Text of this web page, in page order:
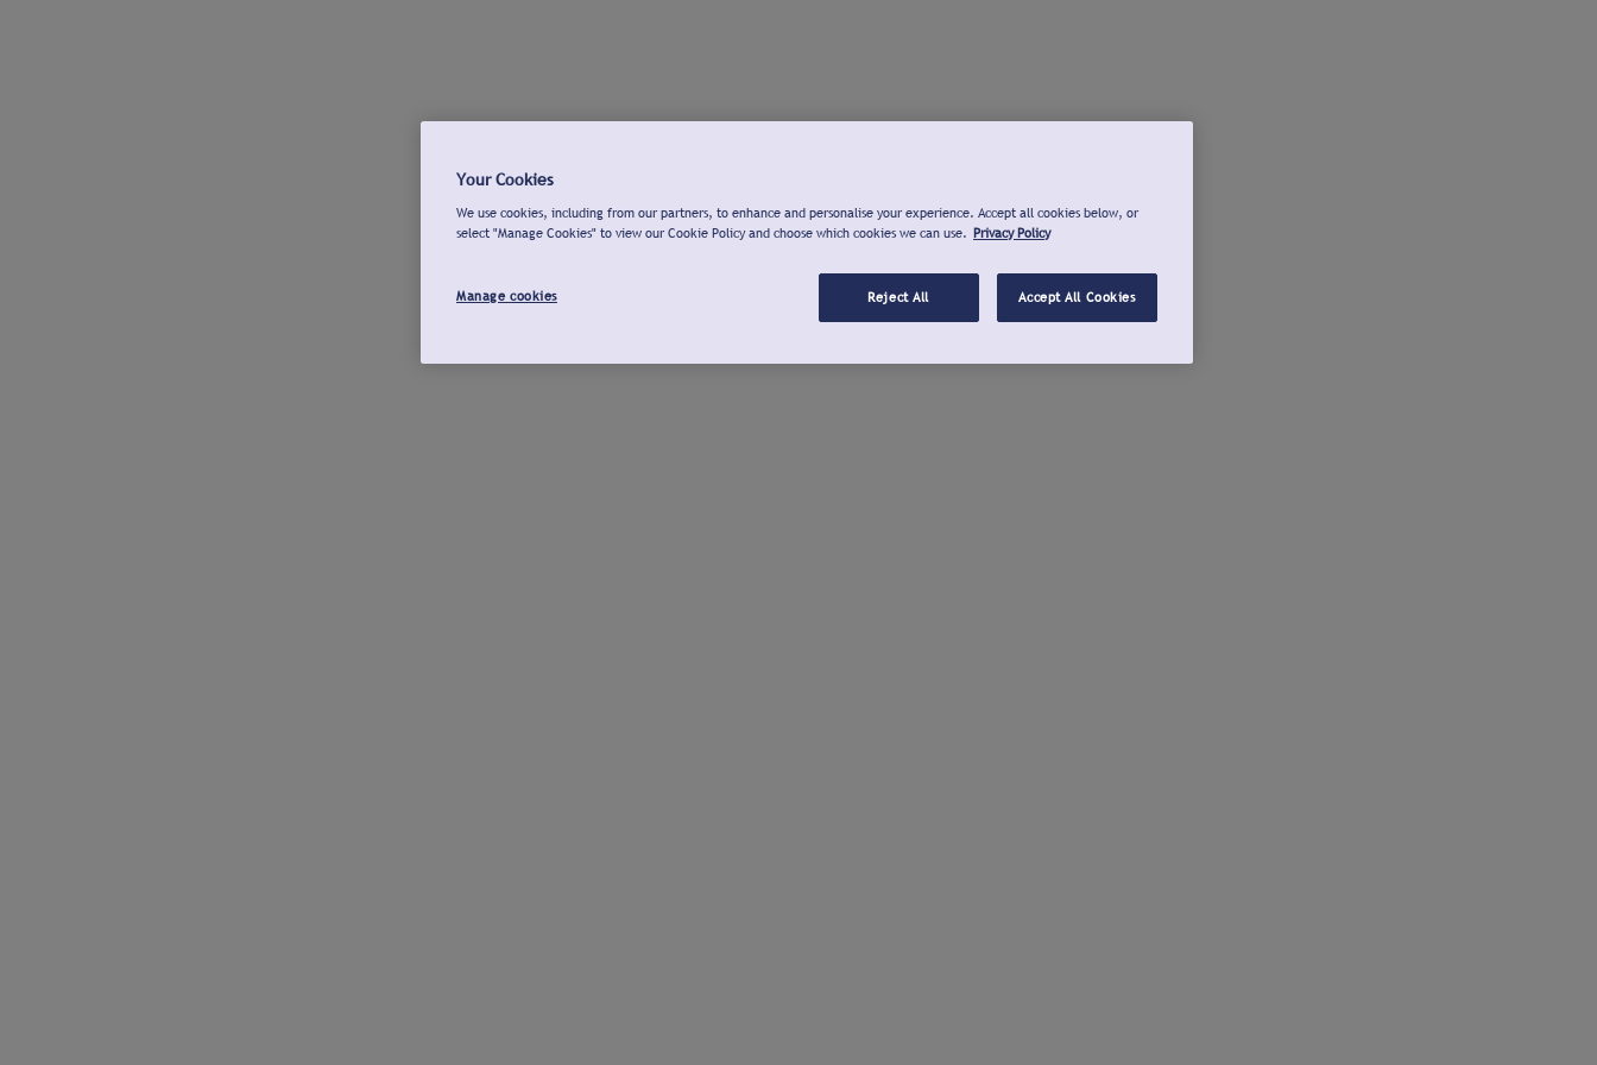
Your Cookies
We use cookies, including from our partners, to enhance and personalise your experience. Accept all cookies below, or
select "Manage Cookies" to view our Cookie Policy and choose which cookies we can use. Privacy Policy
Manage cookies Reject All Accept All Cookies